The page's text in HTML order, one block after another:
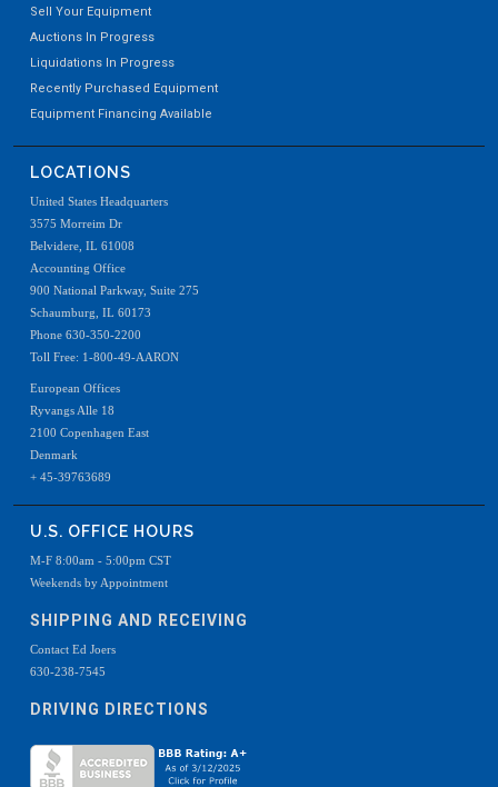
Sell Your Equipment
Auctions In Progress
Liquidations In Progress
Recently Purchased Equipment
Equipment Financing Available
LOCATIONS
United States Headquarters
3575 Morreim Dr
Belvidere, IL 61008
Accounting Office
900 National Parkway, Suite 275
Schaumburg, IL 60173
Phone 630-350-2200
Toll Free: 1-800-49-AARON
European Offices
Ryvangs Alle 18
2100 Copenhagen East
Denmark
+ 45-39763689
U.S. OFFICE HOURS
M-F 8:00am - 5:00pm CST
Weekends by Appointment
SHIPPING AND RECEIVING
Contact Ed Joers
630-238-7545
DRIVING DIRECTIONS